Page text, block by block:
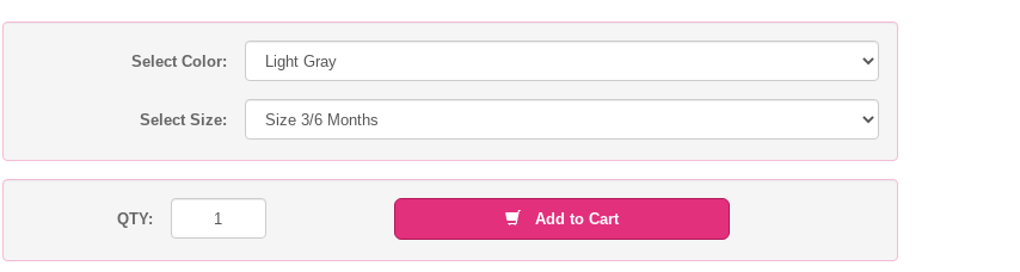
Select Color:
Select Size:
QTY: Add to Cart